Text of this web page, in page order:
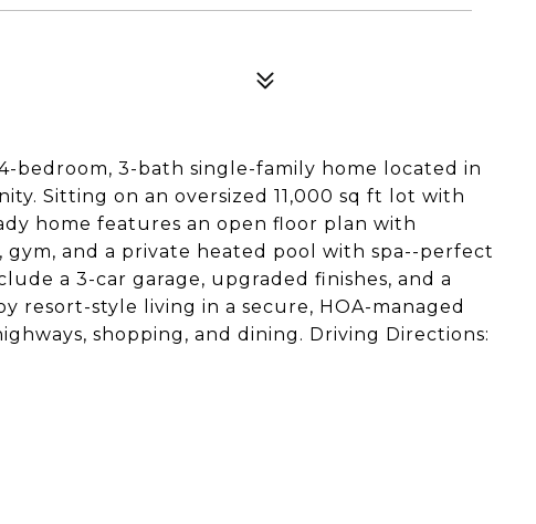
bedroom, 3-bath single-family home located in
Sitting on an oversized 11,000 sq ft lot with
home features an open floor plan with
gym, and a private heated pool with spa--perfect
a 3-car garage, upgraded finishes, and a
resort-style living in a secure, HOA-managed
shopping, and dining. Driving Directions: